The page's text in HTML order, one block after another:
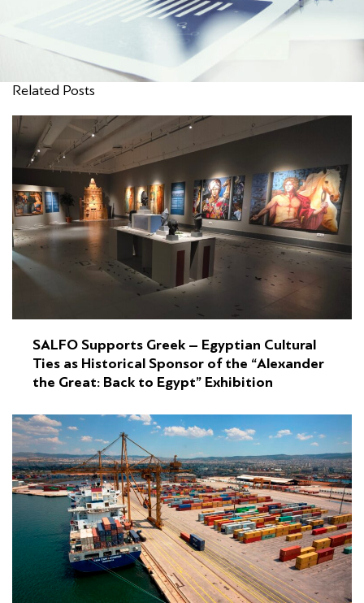
Related Posts
SALFO Supports Greek – Egyptian Cultural
Ties as Historical Sponsor of the “Alexander
the Great: Back to Egypt” Exhibition